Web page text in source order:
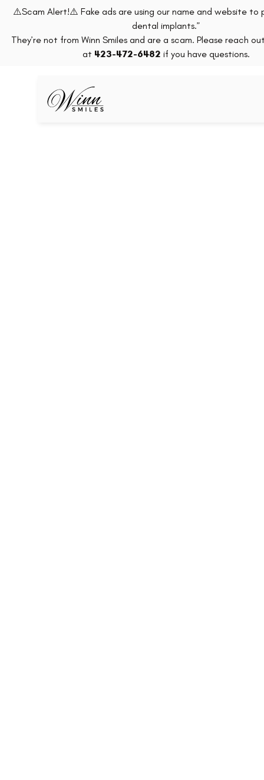
⚠️Scam Alert!⚠️ Fake ads are using our name and website to
dental implants.”
They’re not from Winn Smiles and are a scam. Please reach
at 423-472-6482 if you have questions.